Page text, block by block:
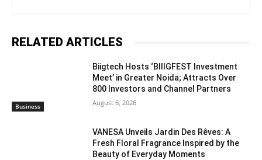
RELATED ARTICLES
Business
Biigtech Hosts ‘BIIIGFEST Investment
Meet’ in Greater Noida; Attracts Over
800 Investors and Channel Partners
August 6, 2026
VANESA Unveils Jardin Des Rêves: A
Fresh Floral Fragrance Inspired by the
Beauty of Everyday Moments